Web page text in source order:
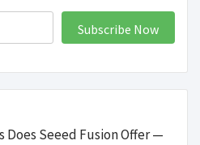
Subscribe Now
Does Seeed Fusion Offer —